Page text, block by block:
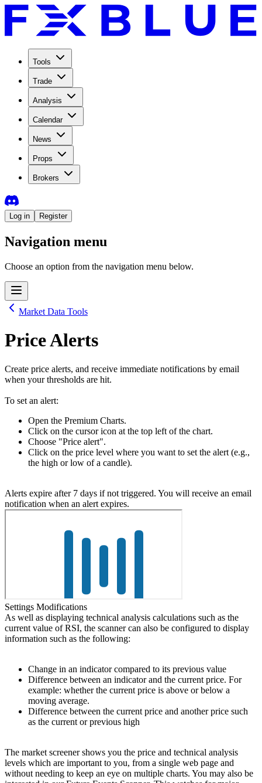
Tools
Trade
Analysis
Calendar
News
Props
Brokers
Log in Register
Navigation menu
Choose an option from the navigation menu below.
Market Data Tools
Price Alerts
Create price alerts, and receive immediate notifications by email
when your thresholds are hit.
To set an alert:
Open the Premium Charts.
Click on the cursor icon at the top left of the chart.
Choose "Price alert".
Click on the price level where you want to set the alert (e.g.,
the high or low of a candle).
Alerts expire after 7 days if not triggered. You will receive an email
notification when an alert expires.
Settings Modifications
As well as displaying technical analysis calculations such as the
current value of RSI, the scanner can also be configured to display
information such as the following:
Change in an indicator compared to its previous value
Difference between an indicator and the current price. For
example: whether the current price is above or below a
moving average.
Difference between the current price and another price such
as the current or previous high
The market screener shows you the price and technical analysis
levels which are important to you, from a single web page and
without needing to keep an eye on multiple charts. You may also be